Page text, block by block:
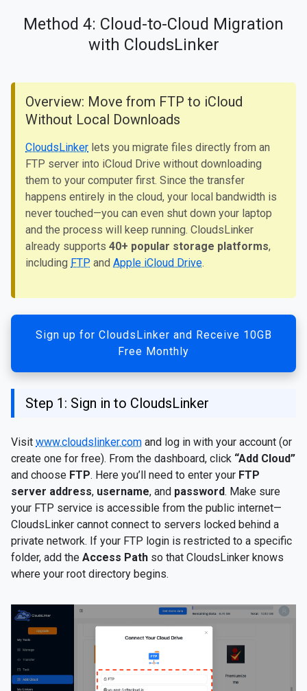
Method 4: Cloud-to-Cloud Migration
with CloudsLinker
Overview: Move from FTP to iCloud
Without Local Downloads
CloudsLinker lets you migrate files directly from an
FTP server into iCloud Drive without downloading
them to your computer first. Since the transfer
happens entirely in the cloud, your local bandwidth is
never touched—you can even shut down your laptop
and the process will keep running. CloudsLinker
already supports 40+ popular storage platforms,
including FTP and Apple iCloud Drive.
Sign up for CloudsLinker and Receive 10GB
Free Monthly
Step 1: Sign in to CloudsLinker
Visit www.cloudslinker.com and log in with your account (or
create one for free). From the dashboard, click “Add Cloud”
and choose FTP. Here you’ll need to enter your FTP
server address, username, and password. Make sure
your FTP service is accessible from the public internet—
CloudsLinker cannot connect to servers locked behind a
private network. If your FTP login is restricted to a specific
folder, add the Access Path so that CloudsLinker knows
where your root directory begins.